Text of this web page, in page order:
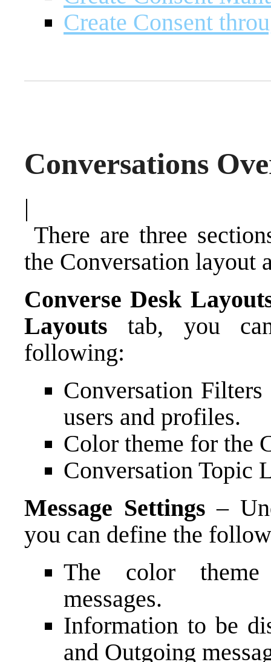
Create Consent
Conversations
|
There are three
the Conversation layout
Converse Desk
Layouts tab, you
following:
Conversation
users and profiles.
Color theme for the
Conversation Topic
Message Settings –
you can define the
The color theme
messages.
Information to be
and Outgoing